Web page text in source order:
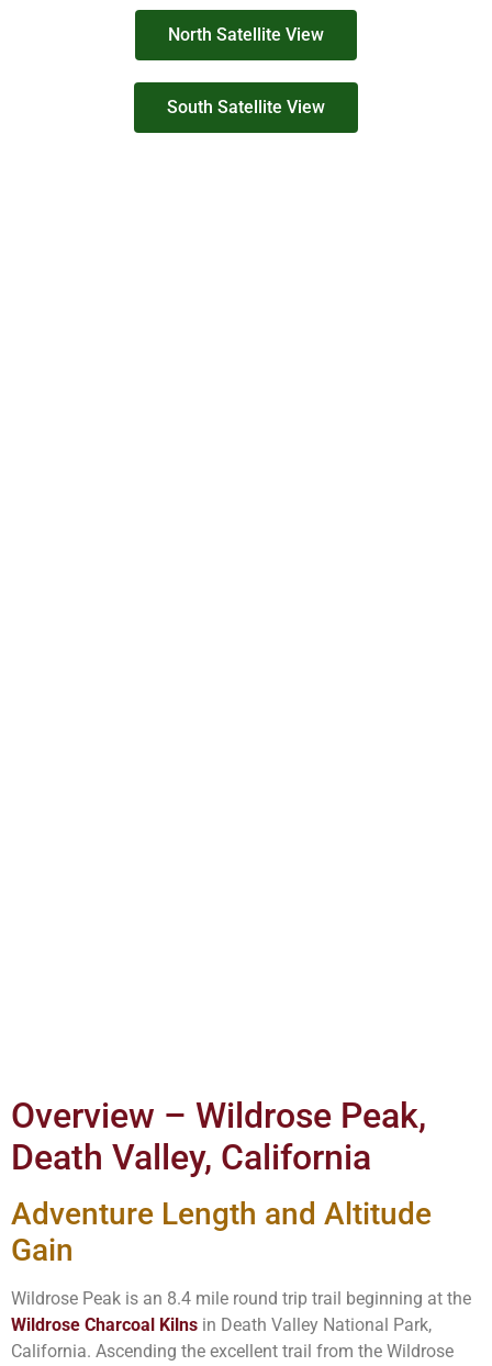
North Satellite View
South Satellite View
Overview – Wildrose Peak,
Death Valley, California
Adventure Length and Altitude
Gain
Wildrose Peak is an 8.4 mile round trip trail beginning at the
Wildrose Charcoal Kilns in Death Valley National Park,
California. Ascending the excellent trail from the Wildrose